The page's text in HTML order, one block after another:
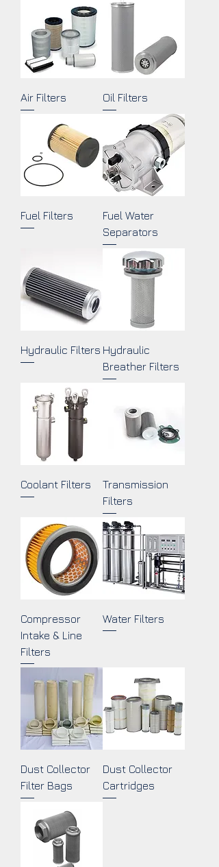
Air Filters Oil Filters
Fuel Filters
Fuel Water
Separators
Hydraulic Filters Hydraulic
Breather Filters
Coolant Filters
Transmission
Filters
Compressor
Intake & Line
Filters
Water Filters
Dust Collector
Filter Bags
Dust Collector
Cartridges